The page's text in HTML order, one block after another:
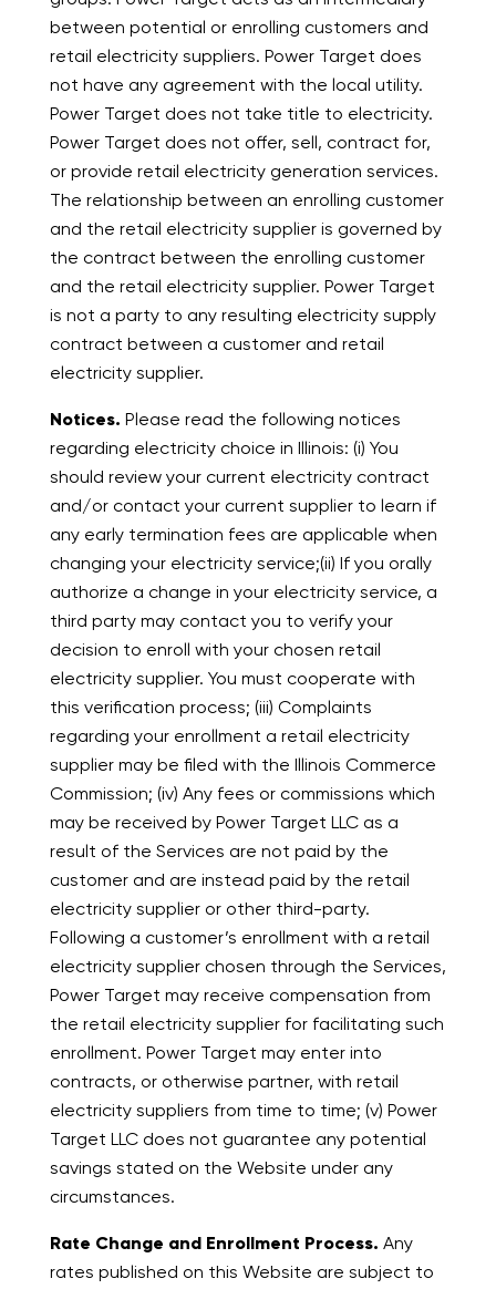
between potential or enrolling customers and
retail electricity suppliers. Power Target does
not have any agreement with the local utility.
Power Target does not take title to electricity.
Power Target does not offer, sell, contract for,
or provide retail electricity generation services.
The relationship between an enrolling customer
and the retail electricity supplier is governed by
the contract between the enrolling customer
and the retail electricity supplier. Power Target
is not a party to any resulting electricity supply
contract between a customer and retail
electricity supplier.
Notices. Please read the following notices
regarding electricity choice in Illinois: (i) You
should review your current electricity contract
and/or contact your current supplier to learn if
any early termination fees are applicable when
changing your electricity service;(ii) If you orally
authorize a change in your electricity service, a
third party may contact you to verify your
decision to enroll with your chosen retail
electricity supplier. You must cooperate with
this verification process; (iii) Complaints
regarding your enrollment a retail electricity
supplier may be filed with the Illinois Commerce
Commission; (iv) Any fees or commissions which
may be received by Power Target LLC as a
result of the Services are not paid by the
customer and are instead paid by the retail
electricity supplier or other third-party.
Following a customer’s enrollment with a retail
electricity supplier chosen through the Services,
Power Target may receive compensation from
the retail electricity supplier for facilitating such
enrollment. Power Target may enter into
contracts, or otherwise partner, with retail
electricity suppliers from time to time; (v) Power
Target LLC does not guarantee any potential
savings stated on the Website under any
circumstances.
Rate Change and Enrollment Process. Any
rates published on this Website are subject to